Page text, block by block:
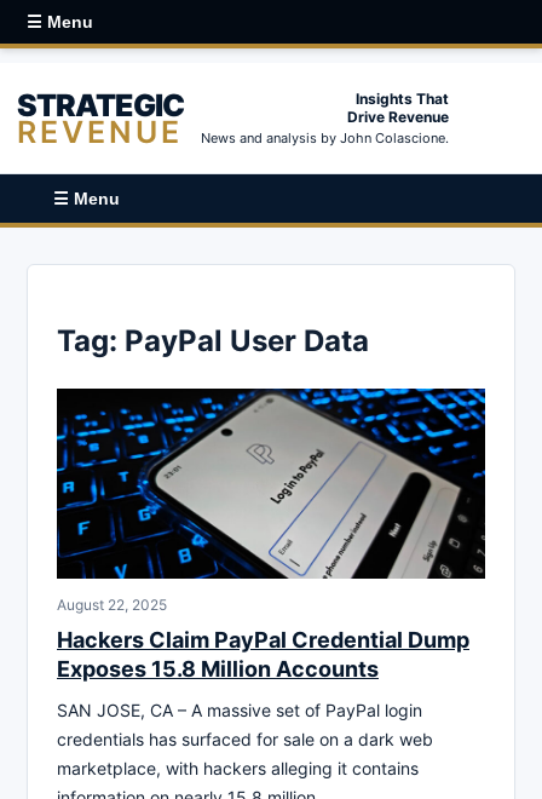
☰ Menu
STRATEGIC
REVENUE
Insights That
Drive Revenue
News and analysis by John Colascione.
☰ Menu
Tag: PayPal User Data
August 22, 2025
Hackers Claim PayPal Credential Dump
Exposes 15.8 Million Accounts
SAN JOSE, CA – A massive set of PayPal login
credentials has surfaced for sale on a dark web
marketplace, with hackers alleging it contains